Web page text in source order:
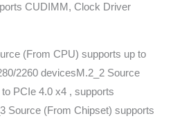
CUDIMM, Clock Driver
(From CPU) supports up to
2260 devicesM.2_2 Source
PCIe 4.0 x4 , supports
Source (From Chipset) supports